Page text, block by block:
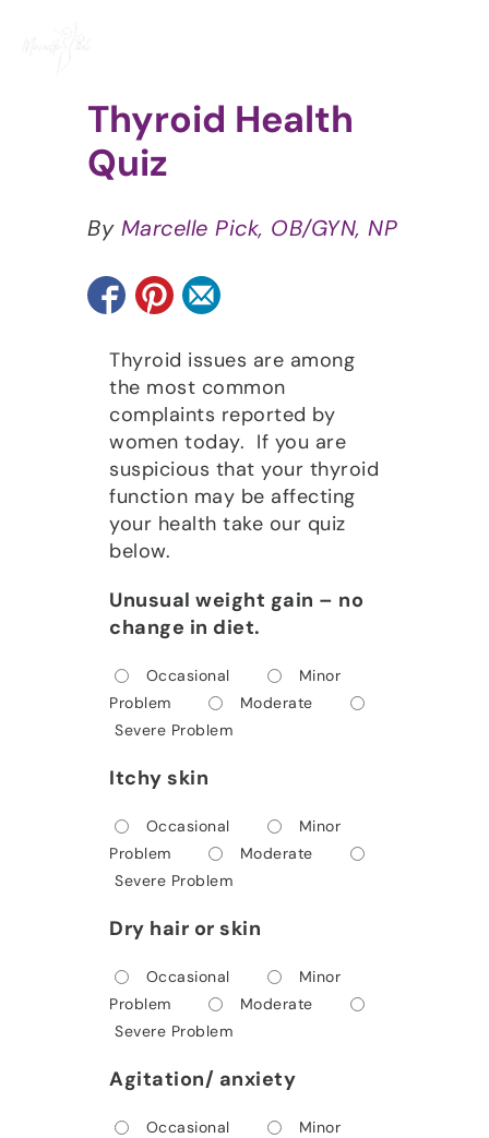
Thyroid Health
Quiz
By Marcelle Pick, OB/GYN, NP
Thyroid issues are among
the most common
complaints reported by
women today. If you are
suspicious that your thyroid
function may be affecting
your health take our quiz
below.
Unusual weight gain – no
change in diet.
Occasional
Minor
Problem
Moderate
Severe Problem
Itchy skin
Occasional
Minor
Problem
Moderate
Severe Problem
Dry hair or skin
Occasional
Minor
Problem
Moderate
Severe Problem
Agitation/ anxiety
Occasional
Minor